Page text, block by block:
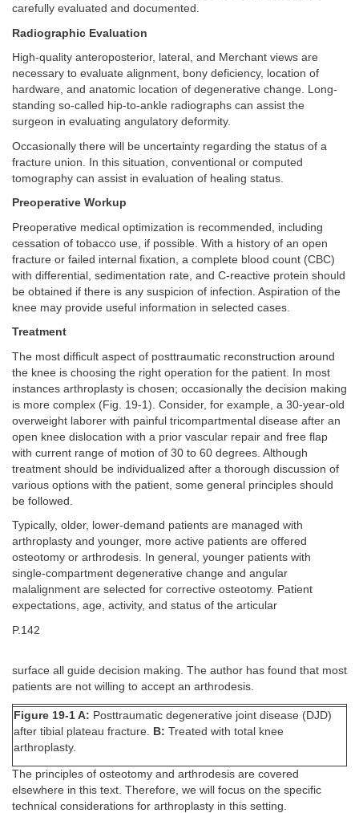
carefully evaluated and documented.
Radiographic Evaluation
High-quality anteroposterior, lateral, and Merchant views are
necessary to evaluate alignment, bony deficiency, location of
hardware, and anatomic location of degenerative change. Long-
standing so-called hip-to-ankle radiographs can assist the
surgeon in evaluating angulatory deformity.
Occasionally there will be uncertainty regarding the status of a
fracture union. In this situation, conventional or computed
tomography can assist in evaluation of healing status.
Preoperative Workup
Preoperative medical optimization is recommended, including
cessation of tobacco use, if possible. With a history of an open
fracture or failed internal fixation, a complete blood count (CBC)
with differential, sedimentation rate, and C-reactive protein should
be obtained if there is any suspicion of infection. Aspiration of the
knee may provide useful information in selected cases.
Treatment
The most difficult aspect of posttraumatic reconstruction around
the knee is choosing the right operation for the patient. In most
instances arthroplasty is chosen; occasionally the decision making
is more complex (Fig. 19-1). Consider, for example, a 30-year-old
overweight laborer with painful tricompartmental disease after an
open knee dislocation with a prior vascular repair and free flap
with current range of motion of 30 to 60 degrees. Although
treatment should be individualized after a thorough discussion of
various options with the patient, some general principles should
be followed.
Typically, older, lower-demand patients are managed with
arthroplasty and younger, more active patients are offered
osteotomy or arthrodesis. In general, younger patients with
single-compartment degenerative change and angular
malalignment are selected for corrective osteotomy. Patient
expectations, age, activity, and status of the articular
P.142
surface all guide decision making. The author has found that most
patients are not willing to accept an arthrodesis.
Figure 19-1 A: Posttraumatic degenerative joint disease (DJD)
after tibial plateau fracture. B: Treated with total knee
arthroplasty.
The principles of osteotomy and arthrodesis are covered
elsewhere in this text. Therefore, we will focus on the specific
technical considerations for arthroplasty in this setting.